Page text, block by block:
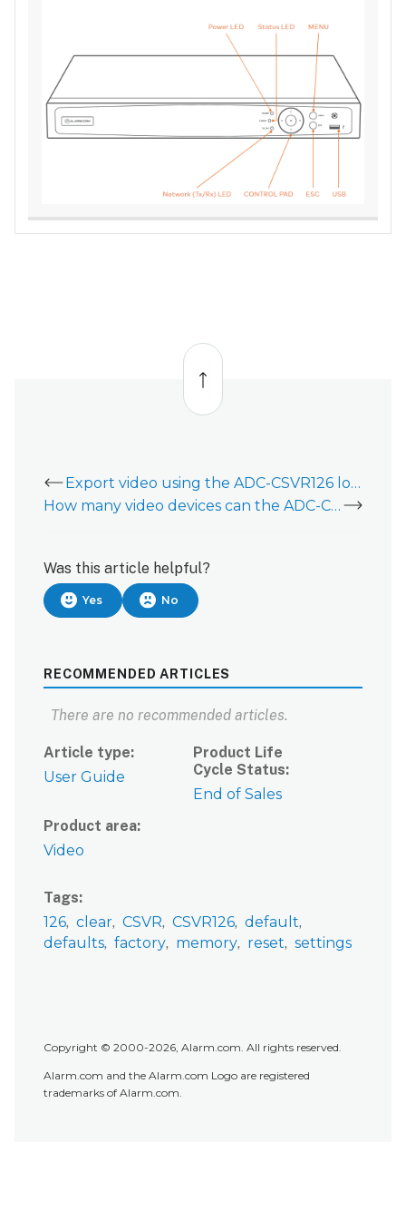
Back
top
Export video using the ADC-CSVR126 local interface
How many video devices can the ADC-CSVR126 support?
Was this article helpful?
Yes No
RECOMMENDED ARTICLES
There are no recommended articles.
Article type
User Guide
Product Life
Cycle Status
End of Sales
Product area
Video
Tags
126 clear CSVR CSVR126 default
defaults factory memory reset settings
Copyright © 2000-2026, Alarm.com. All rights reserved.
Alarm.com and the Alarm.com Logo are registered
trademarks of Alarm.com.